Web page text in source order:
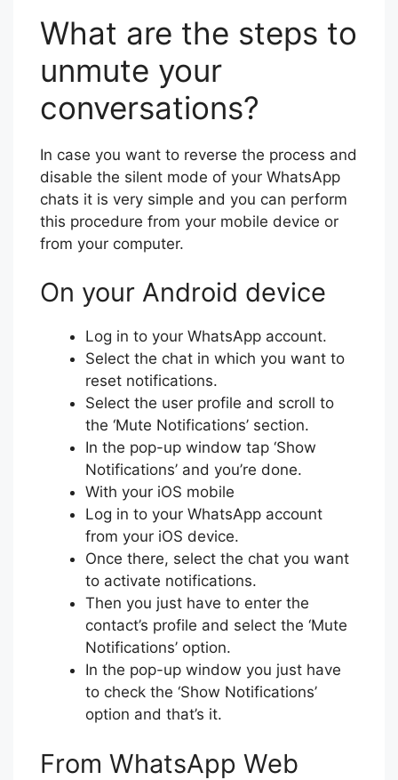
What are the steps to
unmute your
conversations?
In case you want to reverse the process and
disable the silent mode of your WhatsApp
chats it is very simple and you can perform
this procedure from your mobile device or
from your computer.
On your Android device
Log in to your WhatsApp account.
Select the chat in which you want to
reset notifications.
Select the user profile and scroll to
the ‘Mute Notifications’ section.
In the pop-up window tap ‘Show
Notifications’ and you’re done.
With your iOS mobile
Log in to your WhatsApp account
from your iOS device.
Once there, select the chat you want
to activate notifications.
Then you just have to enter the
contact’s profile and select the ‘Mute
Notifications’ option.
In the pop-up window you just have
to check the ‘Show Notifications’
option and that’s it.
From WhatsApp Web